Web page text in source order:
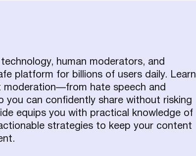
human moderators, and
platform for billions of users daily. Learn
hate speech and
can confidently share without risking
equips you with practical knowledge of
strategies to keep your content